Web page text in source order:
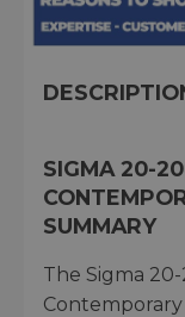
SIGMA 20-
SUMMARY
The Sigma
Contemporary